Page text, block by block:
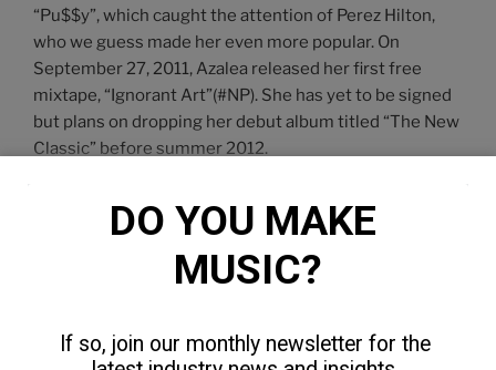
“Pu$$y”, which caught the attention of Perez Hilton,
who we guess made her even more popular. On
September 27, 2011, Azalea released her first free
mixtape, “Ignorant Art”(#NP). She has yet to be signed
but plans on dropping her debut album titled “The New
Classic” before summer 2012.
Our Thoughts
After watching three of her latest Youtube videos(My
World, The Last Song, D.R.U.G.S) we fell in love. There’s
Nicki or Trina. It could possibly be her femme fatale
DO YOU MAKE
MUSIC?
If so, join our monthly newsletter for the